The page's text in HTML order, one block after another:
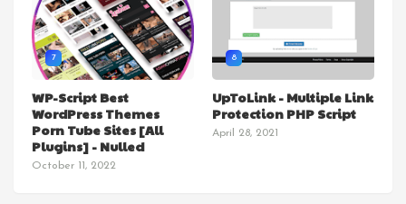
7
WP-Script Best
WordPress Themes
Porn Tube Sites [All
Plugins] - Nulled
October 11, 2022
8
UpToLink - Multiple Link
Protection PHP Script
April 28, 2021